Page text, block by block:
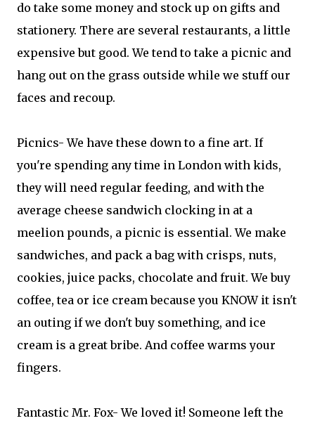
do take some money and stock up on gifts and
stationery. There are several restaurants, a little
expensive but good. We tend to take a picnic and
hang out on the grass outside while we stuff our
faces and recoup.
Picnics- We have these down to a fine art. If
you're spending any time in London with kids,
they will need regular feeding, and with the
average cheese sandwich clocking in at a
meelion pounds, a picnic is essential. We make
sandwiches, and pack a bag with crisps, nuts,
cookies, juice packs, chocolate and fruit. We buy
coffee, tea or ice cream because you KNOW it isn't
an outing if we don't buy something, and ice
cream is a great bribe. And coffee warms your
fingers.
Fantastic Mr. Fox- We loved it! Someone left the